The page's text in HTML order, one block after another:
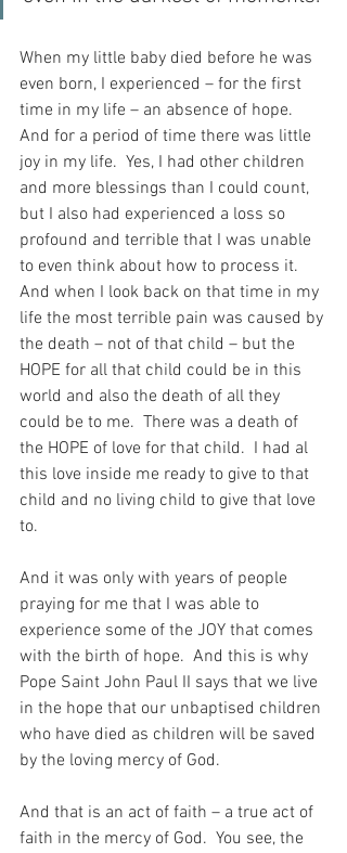
When my little baby died before he was
even born, I experienced – for the first
time in my life – an absence of hope.
And for a period of time there was little
joy in my life.  Yes, I had other children
and more blessings than I could count,
but I also had experienced a loss so
profound and terrible that I was unable
to even think about how to process it.
And when I look back on that time in my
life the most terrible pain was caused by
the death – not of that child – but the
HOPE for all that child could be in this
world and also the death of all they
could be to me.  There was a death of
the HOPE of love for that child.  I had al
this love inside me ready to give to that
child and no living child to give that love
to.
And it was only with years of people
praying for me that I was able to
experience some of the JOY that comes
with the birth of hope.  And this is why
Pope Saint John Paul II says that we live
in the hope that our unbaptised children
who have died as children will be saved
by the loving mercy of God.
And that is an act of faith – a true act of
faith in the mercy of God.  You see, the